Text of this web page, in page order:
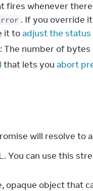
fires whenever
. If you override
it to adjust the status
: The number of bytes
that lets you abort
will resolve to
You can use this
opaque object that